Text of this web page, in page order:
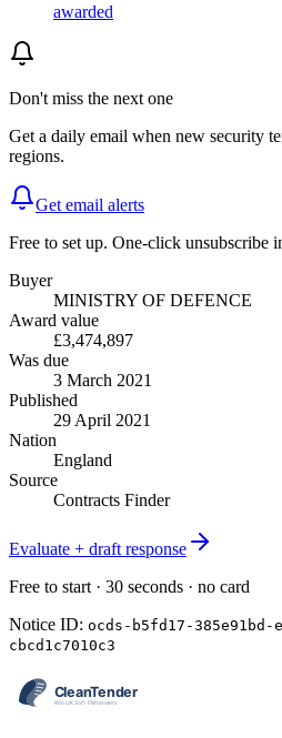
awarded
Don't miss the next one
Get a daily email when new security
regions.
Get email alerts
Free to set up. One-click unsubscribe
Buyer
MINISTRY OF DEFENCE
Award value
£3,474,897
Was due
3 March 2021
Published
29 April 2021
Nation
England
Source
Contracts Finder
Evaluate + draft response
Free to start · 30 seconds · no card
Notice ID: ocds-b5fd17-385e91bd-
cbcd1c7010c3